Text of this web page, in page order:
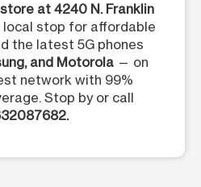
at 4240 N. Franklin
stop for affordable
the latest 5G phones
and Motorola— on
network with 99%
Stop by or call